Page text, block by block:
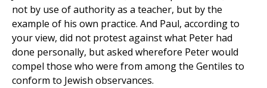
not by use of authority as a teacher, but by the
example of his own practice. And Paul, according to
your view, did not protest against what Peter had
done personally, but asked wherefore Peter would
compel those who were from among the Gentiles to
conform to Jewish observances.